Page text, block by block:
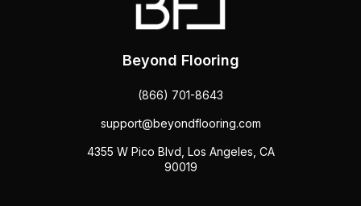
Beyond Flooring
(866) 701-8643
support@beyondflooring.com
4355 W Pico Blvd, Los Angeles, CA
90019